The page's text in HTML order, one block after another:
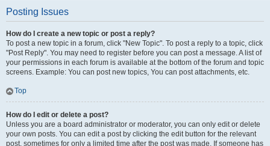
Posting Issues
How do I create a new topic or post a reply?
To post a new topic in a forum, click "New Topic". To post a reply to a topic, click
"Post Reply". You may need to register before you can post a message. A list of
your permissions in each forum is available at the bottom of the forum and topic
screens. Example: You can post new topics, You can post attachments, etc.
Top
How do I edit or delete a post?
Unless you are a board administrator or moderator, you can only edit or delete
your own posts. You can edit a post by clicking the edit button for the relevant
post, sometimes for only a limited time after the post was made. If someone has